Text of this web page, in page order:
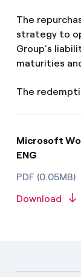
The
strategy to
Group’s
maturities
The
Microsoft
ENG
PDF (0.05MB)
Download